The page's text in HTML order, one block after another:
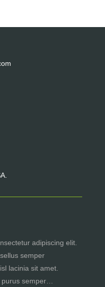
adipiscing elit.
semper
lacinia sit amet.
purus semper…